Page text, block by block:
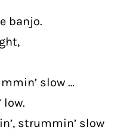
banjo.
slow …
low.
strummin’ slow